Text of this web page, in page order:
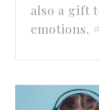
also a gift
emotions.